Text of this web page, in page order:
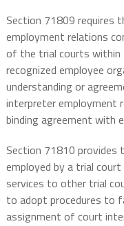
Section 71809 requires
employment relations
of the trial courts within
recognized employee
understanding or
interpreter employment
binding agreement with
Section 71810
employed by a trial
services to other trial
to adopt procedures to
assignment of court